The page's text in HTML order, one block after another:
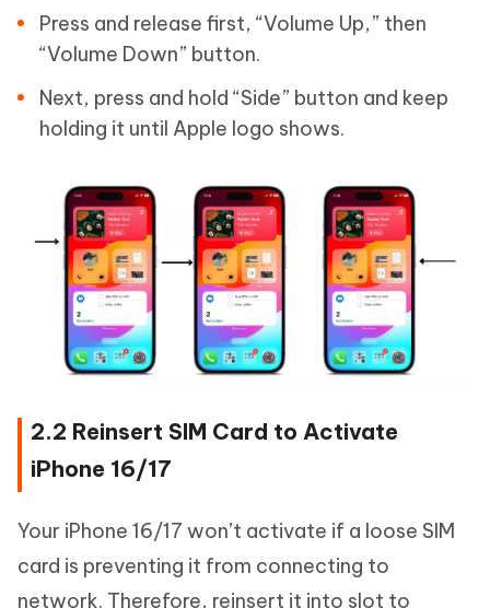
Press and release first, “Volume Up,” then
“Volume Down” button.
Next, press and hold “Side” button and keep
holding it until Apple logo shows.
2.2 Reinsert SIM Card to Activate
iPhone 16/17
Your iPhone 16/17 won’t activate if a loose SIM
card is preventing it from connecting to
network. Therefore, reinsert it into slot to